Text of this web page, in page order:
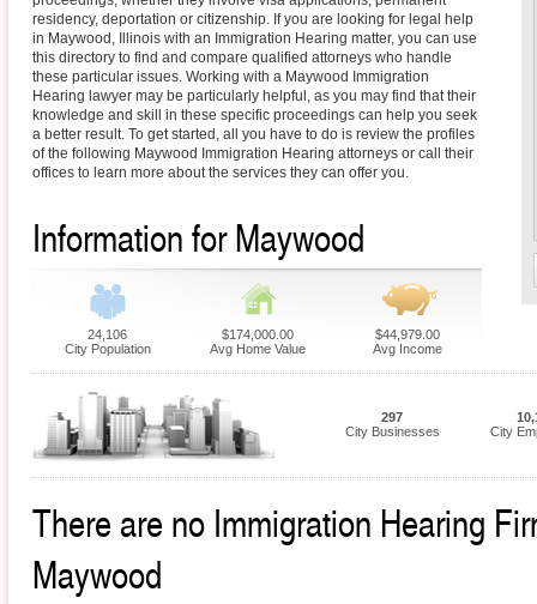
residency, deportation or citizenship. If you are looking for legal help
in Maywood, Illinois with an Immigration Hearing matter, you can use
this directory to find and compare qualified attorneys who handle
these particular issues. Working with a Maywood Immigration
Hearing lawyer may be particularly helpful, as you may find that their
knowledge and skill in these specific proceedings can help you seek
a better result. To get started, all you have to do is review the profiles
of the following Maywood Immigration Hearing attorneys or call their
offices to learn more about the services they can offer you.
Information for Maywood
24,106
City Population
$174,000.00
Avg Home Value
$44,979.00
Avg Income
297
City Businesses
City
There are no Immigration Hearing
Maywood